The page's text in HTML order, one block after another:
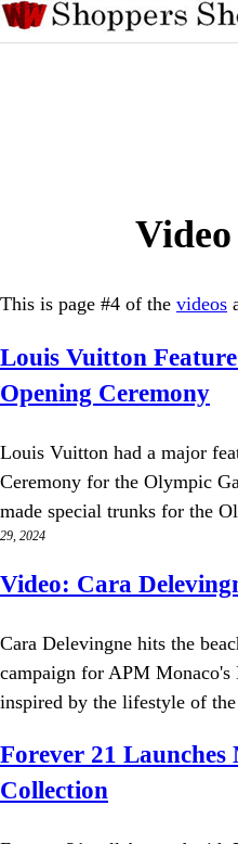
Video
This is page #4 of the videos
Louis Vuitton
Opening Ceremony
Louis Vuitton had a major
Ceremony for the Olympic
made special trunks for the
29, 2024
Video: Cara
Cara Delevingne hits the
campaign for APM
inspired by the lifestyle of
Forever 21
Collection